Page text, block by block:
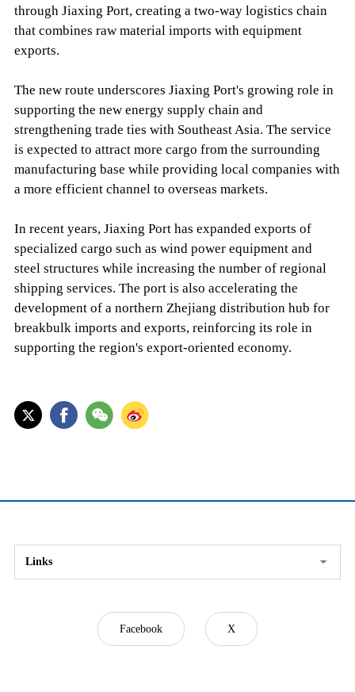
through Jiaxing Port, creating a two-way logistics chain
that combines raw material imports with equipment
exports.
The new route underscores Jiaxing Port's growing role in
supporting the new energy supply chain and
strengthening trade ties with Southeast Asia. The service
is expected to attract more cargo from the surrounding
manufacturing base while providing local companies with
a more efficient channel to overseas markets.
In recent years, Jiaxing Port has expanded exports of
specialized cargo such as wind power equipment and
steel structures while increasing the number of regional
shipping services. The port is also accelerating the
development of a northern Zhejiang distribution hub for
breakbulk imports and exports, reinforcing its role in
supporting the region's export-oriented economy.
Links
Facebook X